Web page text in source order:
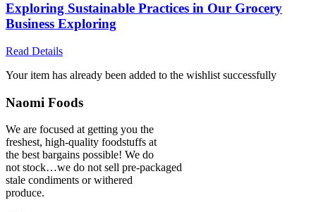
Exploring Sustainable Practices in Our Grocery
Business Exploring
Read Details
Your item has already been added to the wishlist successfully
Naomi Foods
We are focused at getting you the
freshest, high-quality foodstuffs at
the best bargains possible! We do
not stock…we do not sell pre-packaged
stale condiments or withered
produce.